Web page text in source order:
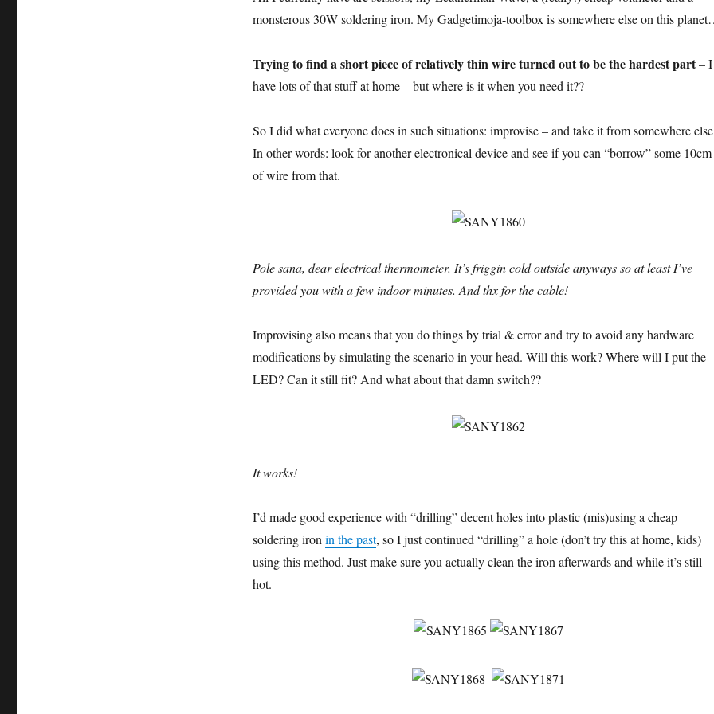
monsterous 30W soldering iron. My Gadgetimoja-toolbox is somewhere else on this
Trying to find a short piece of relatively thin wire turned out to be the hardest part– I
have lots of that stuff at home – but where is it when you need it??
So I did what everyone does in such situations: improvise – and take it from somewhere
In other words: look for another electronical device and see if you can “borrow” some 10cm
of wire from that.
Pole sana, dear electrical thermometer. It’s friggin cold outside anyways so at least I’ve
provided you with a few indoor minutes. And thx for the cable!
Improvising also means that you do things by trial & error and try to avoid any hardware
modifications by simulating the scenario in your head. Will this work? Where will I put the
LED? Can it still fit? And what about that damn switch??
It works!
I’d made good experience with “drilling” decent holes into plastic (mis)using a cheap
soldering iron in the past, so I just continued “drilling” a hole (don’t try this at home, kids)
using this method. Just make sure you actually clean the iron afterwards and while it’s still
hot.